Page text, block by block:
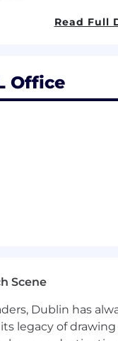
+ Client Systems
and architecture
Read Full
Office
Scene
Dublin has
legacy of